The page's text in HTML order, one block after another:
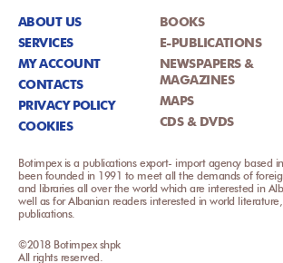
ABOUT US
SERVICES
MY ACCOUNT
CONTACTS
PRIVACY POLICY
COOKIES
BOOKS
E-PUBLICATIONS
NEWSPAPERS &
MAGAZINES
MAPS
CDS & DVDS
Botimpex is a publications export- import agency based
been founded in 1991 to meet all the demands of
and libraries all over the world which are interested in
well as for Albanian readers interested in world
publications.
©2018 Botimpex shpk
All rights reserved.